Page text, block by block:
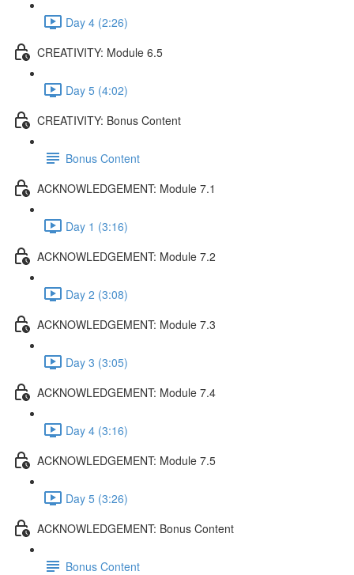
Day 4 (2:26)
CREATIVITY: Module 6.5
Day 5 (4:02)
CREATIVITY: Bonus Content
Bonus Content
ACKNOWLEDGEMENT: Module 7.1
Day 1 (3:16)
ACKNOWLEDGEMENT: Module 7.2
Day 2 (3:08)
ACKNOWLEDGEMENT: Module 7.3
Day 3 (3:05)
ACKNOWLEDGEMENT: Module 7.4
Day 4 (3:16)
ACKNOWLEDGEMENT: Module 7.5
Day 5 (3:26)
ACKNOWLEDGEMENT: Bonus Content
Bonus Content